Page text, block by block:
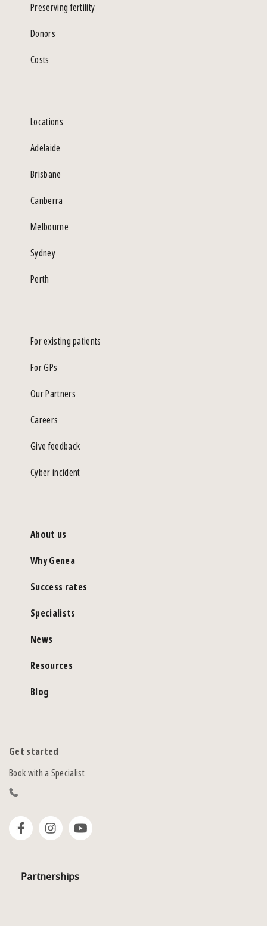
Preserving fertility
Donors
Costs
Locations
Adelaide
Brisbane
Canberra
Melbourne
Sydney
Perth
For existing patients
For GPs
Our Partners
Careers
Give feedback
Cyber incident
About us
Why Genea
Success rates
Specialists
News
Resources
Blog
Get started
Book with a Specialist
Partnerships